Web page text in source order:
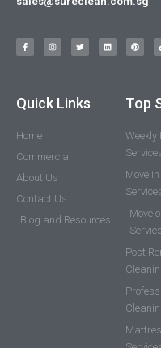
Quick Links
Home
Commercial
About Us
Contact Us
Blog and Resources
Top
Weekly
Move
Move
Servies
Post